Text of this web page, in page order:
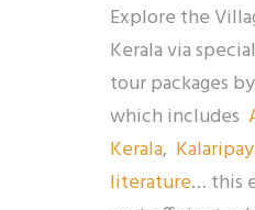
Explore the
Kerala via
tour packages
which includes
Kerala,
literature… this